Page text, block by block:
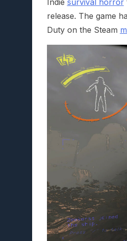
release. The game
Duty on the Steam